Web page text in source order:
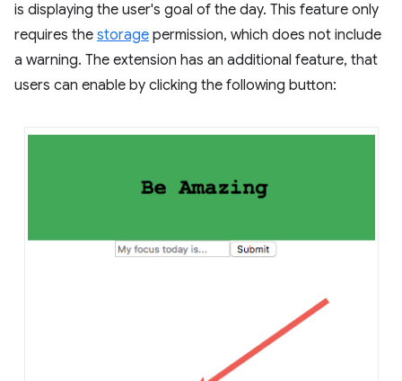
is displaying the user's goal of the day. This feature only
requires the storage permission, which does not include
a warning. The extension has an additional feature, that
users can enable by clicking the following button: